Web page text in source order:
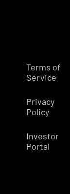
Terms of
Service
Privacy
Policy
Investor
Portal